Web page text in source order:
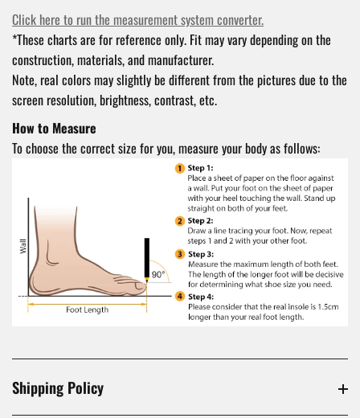
Click here to run the measurement system converter.
*These charts are for reference only. Fit may vary depending on the
construction, materials, and manufacturer.
Note, real colors may slightly be different from the pictures due to the
screen resolution, brightness, contrast, etc.
How to Measure
To choose the correct size for you, measure your body as follows:
Shipping Policy